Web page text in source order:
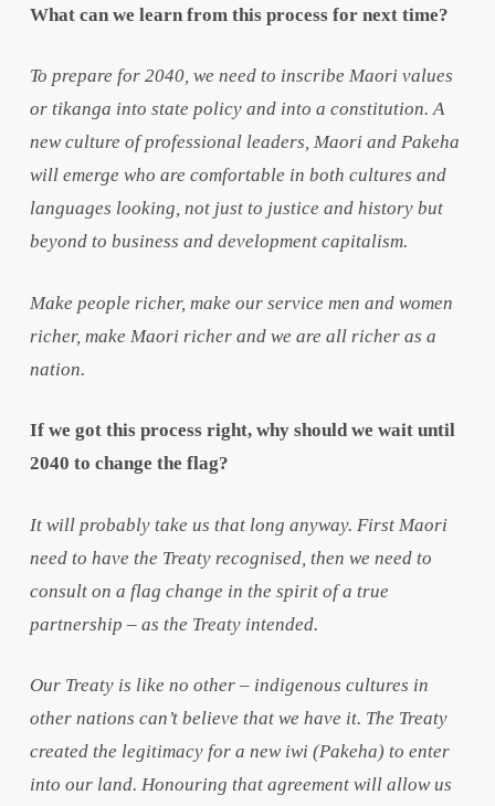
What can we learn from this process for next time?
To prepare for 2040, we need to inscribe Maori values
or tikanga into state policy and into a constitution. A
new culture of professional leaders, Maori and Pakeha
will emerge who are comfortable in both cultures and
languages looking, not just to justice and history but
beyond to business and development capitalism.
Make people richer, make our service men and women
richer, make Maori richer and we are all richer as a
nation.
If we got this process right, why should we wait until
2040 to change the flag?
It will probably take us that long anyway. First Maori
need to have the Treaty recognised, then we need to
consult on a flag change in the spirit of a true
partnership – as the Treaty intended.
Our Treaty is like no other – indigenous cultures in
other nations can’t believe that we have it. The Treaty
created the legitimacy for a new iwi (Pakeha) to enter
into our land. Honouring that agreement will allow us